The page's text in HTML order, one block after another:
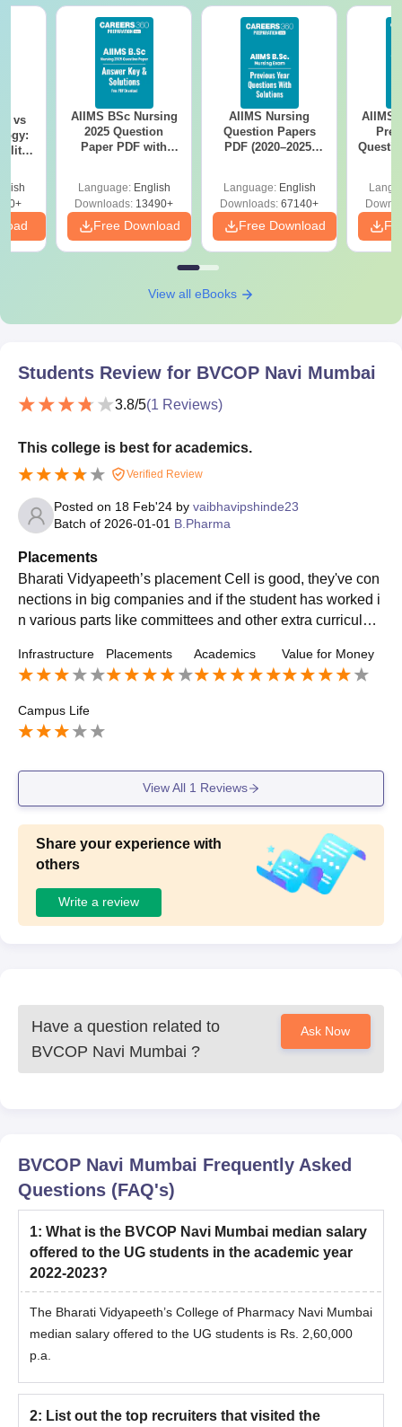
vs
AIIMS BSc Nursing
2025 Question
Paper PDF with
Download Free
Language: English
Downloads: 13490+
Free Download
AIIMS Nursing
Question Papers
PDF (2020–2025)
Language: English
Downloads: 67140+
Free Download
AIIMS
View all eBooks
Students Review for BVCOP Navi Mumbai
3.8/5(1 Reviews)
This college is best for academics.
Verified Review
Posted on 18 Feb'24 by vaibhavipshinde23
Batch of 2026-01-01 B.Pharma
Placements
Bharati Vidyapeeth’s placement Cell is good, they've con
nections in big companies and if the student has worked i
n various parts like committees and other extra curricular
of getting a nice placement upto 5-6 Lpa.
Infrastructure Placements Academics Value for Money
Campus Life
View All 1 Reviews
Share your experience with
others
Write a review
Have a question related to
BVCOP Navi Mumbai ?
Ask Now
BVCOP Navi Mumbai Frequently Asked
Questions (FAQ's)
1: What is the BVCOP Navi Mumbai median salary
offered to the UG students in the academic year
2022-2023?
The Bharati Vidyapeeth’s College of Pharmacy Navi Mumbai
median salary offered to the UG students is Rs. 2,60,000
p.a.
2: List out the top recruiters that visited the